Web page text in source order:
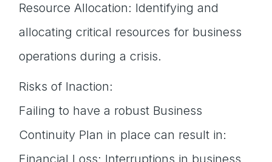
Resource Allocation: Identifying and
allocating critical resources for business
operations during a crisis.
Risks of Inaction:
Failing to have a robust Business
Continuity Plan in place can result in:
Financial Loss: Interruptions in business